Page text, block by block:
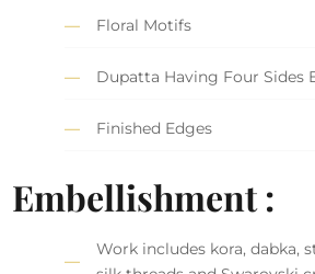
Floral Motifs
Dupatta Having Four Sides
Finished Edges
Embellishment :
Work includes kora, dabka,